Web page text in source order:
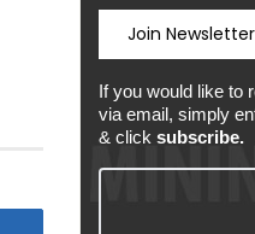
Join Newsletter
If you would like to
via email, simply
& click subscribe.